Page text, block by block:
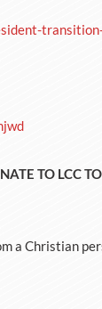
TO LCC
a Christian